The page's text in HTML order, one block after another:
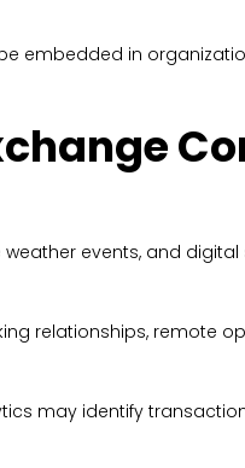
embedded in
events, and
relationships, remote
may identify